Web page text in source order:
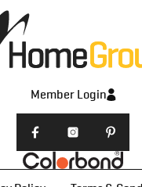
Member Login